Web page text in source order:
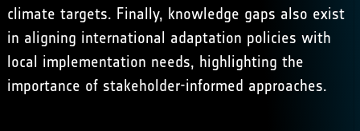
climate targets. Finally, knowledge gaps also exist
in aligning international adaptation policies with
local implementation needs, highlighting the
importance of stakeholder-informed approaches.